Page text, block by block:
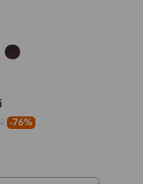
-76%